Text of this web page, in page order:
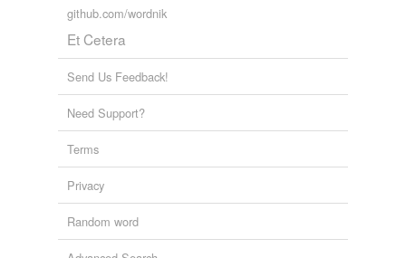
github.com/wordnik
Et Cetera
Send Us Feedback!
Need Support?
Terms
Privacy
Random word